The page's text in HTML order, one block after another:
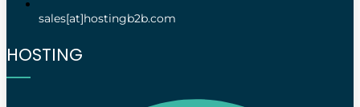
sales[at]hostingb2b.com
HOSTING